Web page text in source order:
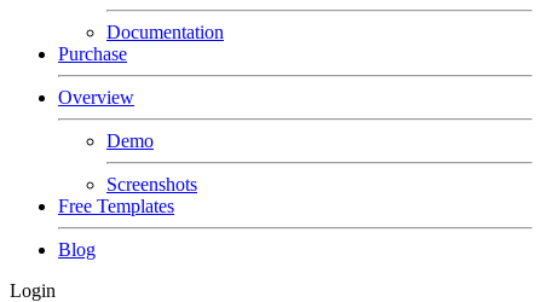
Documentation
Purchase
Overview
Demo
Screenshots
Free Templates
Blog
Login